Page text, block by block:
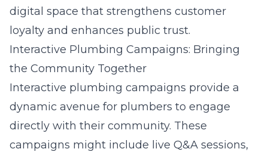
digital space that strengthens customer
loyalty and enhances public trust.
Interactive Plumbing Campaigns: Bringing
the Community Together
Interactive plumbing campaigns provide a
dynamic avenue for plumbers to engage
directly with their community. These
campaigns might include live Q&A sessions,